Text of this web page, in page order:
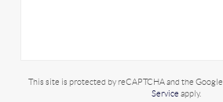
This site is protected by reCAPTCHA and the Google
Service apply.